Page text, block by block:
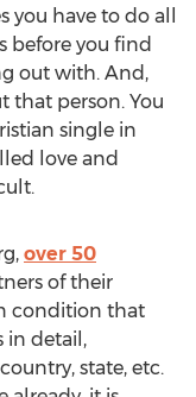
you have to do all
before you find
out with. And,
that person. You
single in
love and
over 50
of their
condition that
in detail,
state, etc.